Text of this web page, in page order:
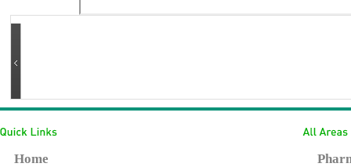
Home